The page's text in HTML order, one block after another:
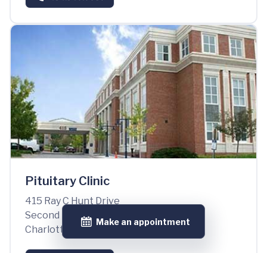
Make an appointment
Pituitary Clinic
415 Ray C Hunt Drive
Second Floor, Suite 2100
Charlottesville, VA 22903